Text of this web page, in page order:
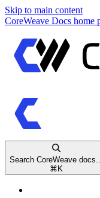
Skip to main content
CoreWeave Docs home
Search CoreWeave
⌘ K